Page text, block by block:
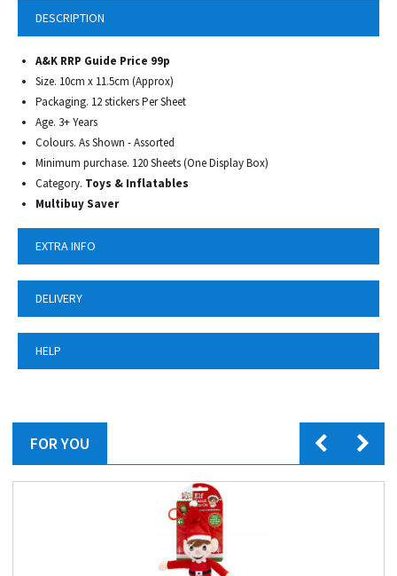
DESCRIPTION
A&K RRP Guide Price 99p
Size. 10cm x 11.5cm (Approx)
Packaging. 12 stickers Per Sheet
Age. 3+ Years
Colours. As Shown - Assorted
Minimum purchase. 120 Sheets (One Display Box)
Category. Toys & Inflatables
Multibuy Saver
EXTRA INFO
DELIVERY
HELP
FOR YOU